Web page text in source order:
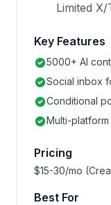
Limited
Key Features
5000+ AI
Social inbox
Conditional
Multi-
Pricing
$15-30/mo
Best For